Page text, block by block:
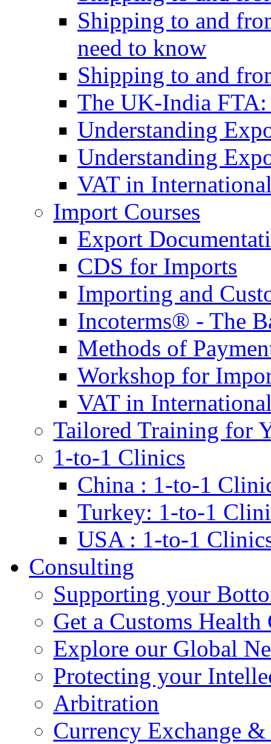
Shipping to and
need to know
Shipping to and
The UK-India FTA:
Understanding
Understanding
VAT in
Import Courses
Export
CDS for Imports
Importing and
Incoterms® - The
Methods of
Workshop for
VAT in
Tailored Training for
1-to-1 Clinics
China : 1-to-1
Turkey: 1-to-1
USA : 1-to-1
Consulting
Supporting your
Get a Customs Health
Explore our Global
Protecting your
Arbitration
Currency Exchange